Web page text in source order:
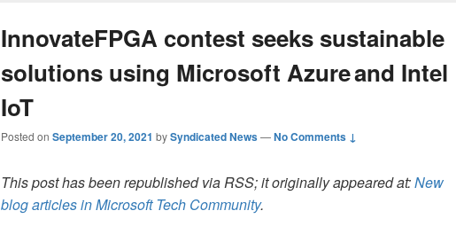
InnovateFPGA contest seeks sustainable
solutions using Microsoft Azure and Intel
IoT
Posted on September 20, 2021 bySyndicated News—No Comments ↓
This post has been republished via RSS; it originally appeared at:New
blog articles in Microsoft Tech Community.